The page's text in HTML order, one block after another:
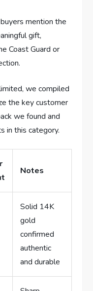
mention the
‍gift,
Coast Guard ⁢or
we compiled
the key customer
we found and
in this category.
Notes
Solid 14K​
gold
confirmed ​
authentic
and durable